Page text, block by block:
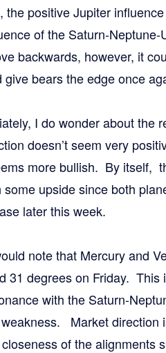
the positive Jupiter
of the Saturn-
backwards, however, it
give bears the edge once
I do wonder about the
doesn’t seem very
more bullish. By itself,
upside since both
later this week.
note that Mercury and
31 degrees on Friday.
with the Saturn-
Market direction
of the alignments